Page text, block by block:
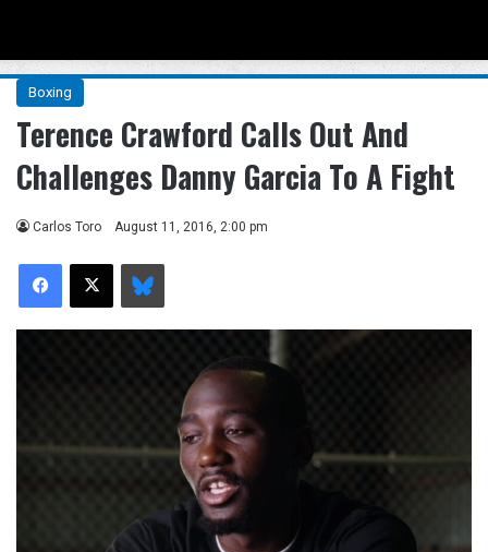
Boxing
Terence Crawford Calls Out And
Challenges Danny Garcia To A Fight
Carlos Toro August 11, 2016, 2:00 pm
Facebook
X Bluesky